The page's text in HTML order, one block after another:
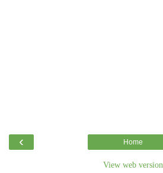
‹ Home
View web version